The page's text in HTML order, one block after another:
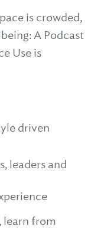
is crowded,
A Podcast
Use is
driven
leaders and
learn from